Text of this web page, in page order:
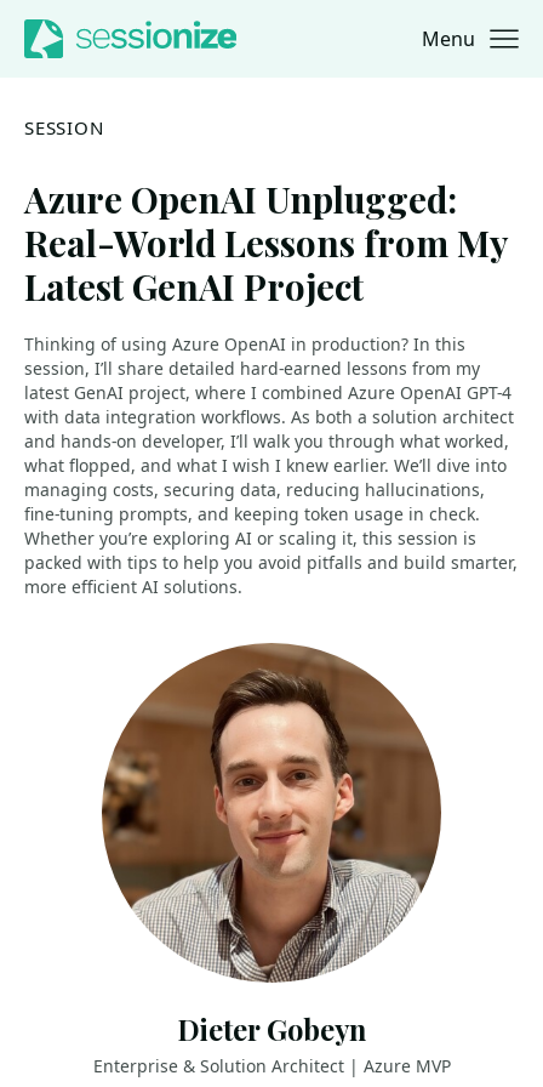
Jump to navigation
Jump to content Menu
SESSION
Azure OpenAI Unplugged:
Real-World Lessons from My
Latest GenAI Project
Thinking of using Azure OpenAI in production? In this
session, I’ll share detailed hard-earned lessons from my
latest GenAI project, where I combined Azure OpenAI GPT-4
with data integration workflows. As both a solution architect
and hands-on developer, I’ll walk you through what worked,
what flopped, and what I wish I knew earlier. We’ll dive into
managing costs, securing data, reducing hallucinations,
fine-tuning prompts, and keeping token usage in check.
Whether you’re exploring AI or scaling it, this session is
packed with tips to help you avoid pitfalls and build smarter,
more efficient AI solutions.
Dieter Gobeyn
Enterprise & Solution Architect | Azure MVP